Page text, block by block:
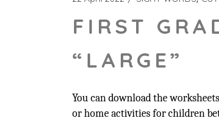
FIRST
“LARGE”
You can download the
or home activities for children